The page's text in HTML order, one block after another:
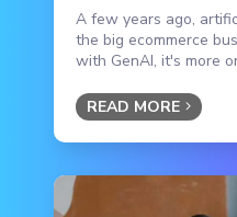
A few years ago,
the big ecommerce
with GenAI, it's more
READ MORE